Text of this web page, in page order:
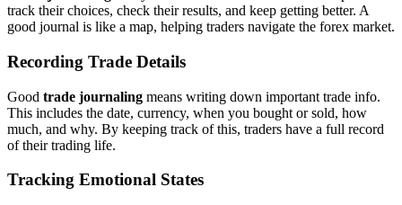
track their choices, check their results, and keep getting better. A
good journal is like a map, helping traders navigate the forex market.
Recording Trade Details
Good trade journaling means writing down important trade info.
This includes the date, currency, when you bought or sold, how
much, and why. By keeping track of this, traders have a full record
of their trading life.
Tracking Emotional States